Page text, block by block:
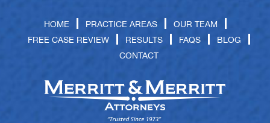
HOME PRACTICE AREAS
OUR TEAM
FREE CASE REVIEW
RESULTS FAQS
BLOG
CONTACT